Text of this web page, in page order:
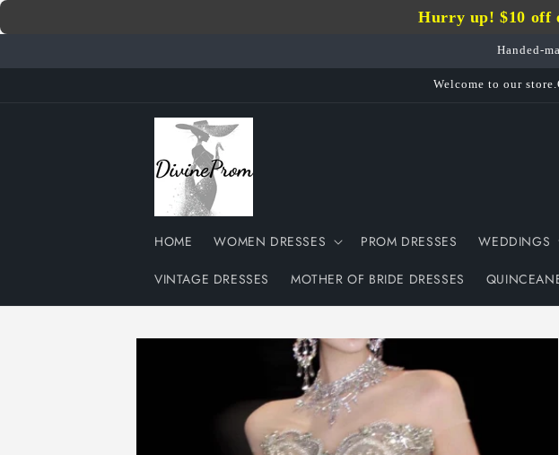
Hurry up! $10 off
Handed-
Welcome to our
HOME WOMEN DRESSES PROM DRESSES WEDDINGS
VINTAGE DRESSES MOTHER OF BRIDE DRESSES
Skip to